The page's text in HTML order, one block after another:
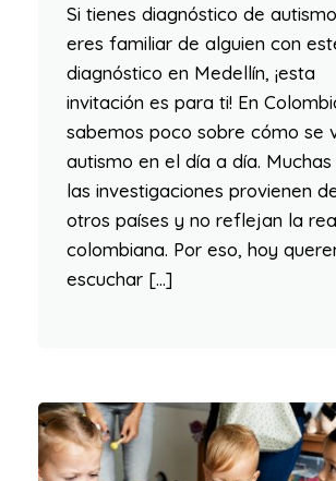
Si tienes diagnóstico de
eres familiar de alguien con
diagnóstico en Medellín, ¡esta
invitación es para ti! En
sabemos poco sobre cómo se
autismo en el día a día. Muchas
las investigaciones provienen
otros países y no reflejan la
colombiana. Por eso, hoy
escuchar […]